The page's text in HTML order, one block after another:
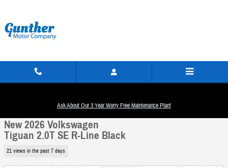
Ask About Our 3 Year Worry Free Maintenance Plan!
New 2026 Volkswagen
Tiguan 2.0T SE R-Line Black
21 views in the past 7 days